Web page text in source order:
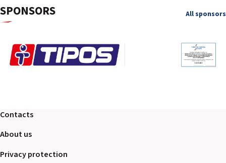
SPONSORS All sponsors
Contacts
About us
Privacy protection